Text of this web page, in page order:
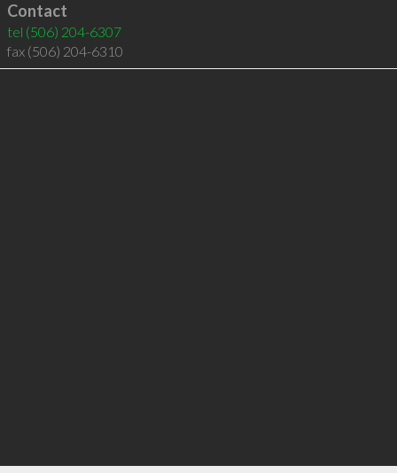
Contact
tel (506) 204-6307
fax (506) 204-6310